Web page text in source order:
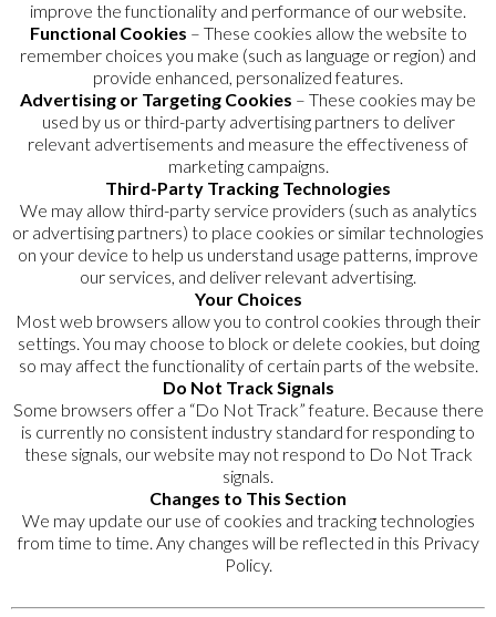
improve the functionality and performance of our website.
Functional Cookies – These cookies allow the website to
remember choices you make (such as language or region) and
provide enhanced, personalized features.
Advertising or Targeting Cookies – These cookies may be
used by us or third-party advertising partners to deliver
relevant advertisements and measure the effectiveness of
marketing campaigns.
Third-Party Tracking Technologies
We may allow third-party service providers (such as analytics
or advertising partners) to place cookies or similar technologies
on your device to help us understand usage patterns, improve
our services, and deliver relevant advertising.
Your Choices
Most web browsers allow you to control cookies through their
settings. You may choose to block or delete cookies, but doing
so may affect the functionality of certain parts of the website.
Do Not Track Signals
Some browsers offer a “Do Not Track” feature. Because there
is currently no consistent industry standard for responding to
these signals, our website may not respond to Do Not Track
signals.
Changes to This Section
We may update our use of cookies and tracking technologies
from time to time. Any changes will be reflected in this Privacy
Policy.